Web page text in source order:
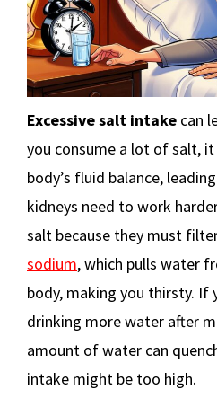
Excessive salt intake can
you consume a lot of salt,
body’s fluid balance,
kidneys need to work
salt because they must
sodium, which pulls water
body, making you thirsty.
drinking more water after
amount of water can
intake might be too high.